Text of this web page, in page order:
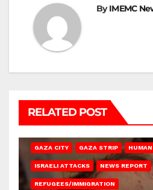
ByIMEMC
RELATED POST
GAZA CITY GAZA STRIP
ISRAELI ATTACKS NEWS REPORT
REFUGEES/IMMIGRATION